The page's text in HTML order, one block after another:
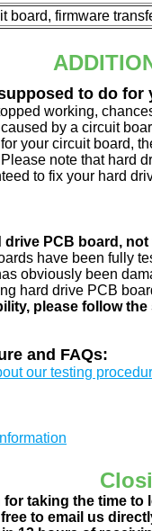
board, firmware
to do for
working,
by a circuit
your circuit board,
note that hard
to fix your hard
drive PCB board,
have been fully
obviously been
hard drive PCB
please follow
and FAQs:
our testing
taking the time to
to email us